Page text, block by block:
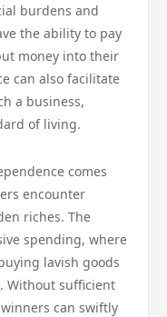
burdens and
the ability to pay
money into their
can also facilitate
a business,
of living.
comes
encounter
riches. The
spending, where
lavish goods
Without sufficient
can swiftly